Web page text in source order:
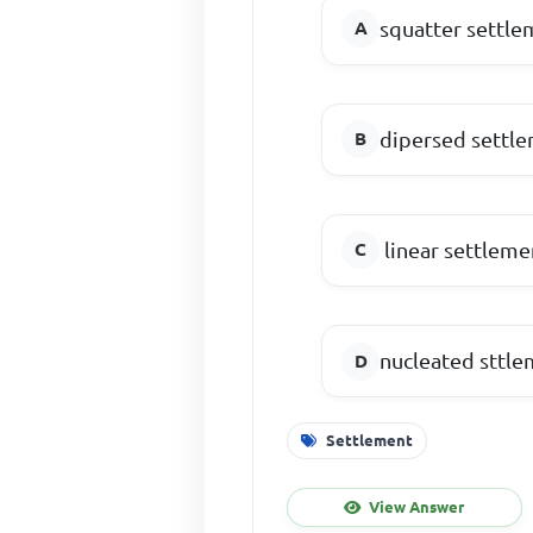
squatter
dipersed
linear
nucleated
Settlement
View Answer